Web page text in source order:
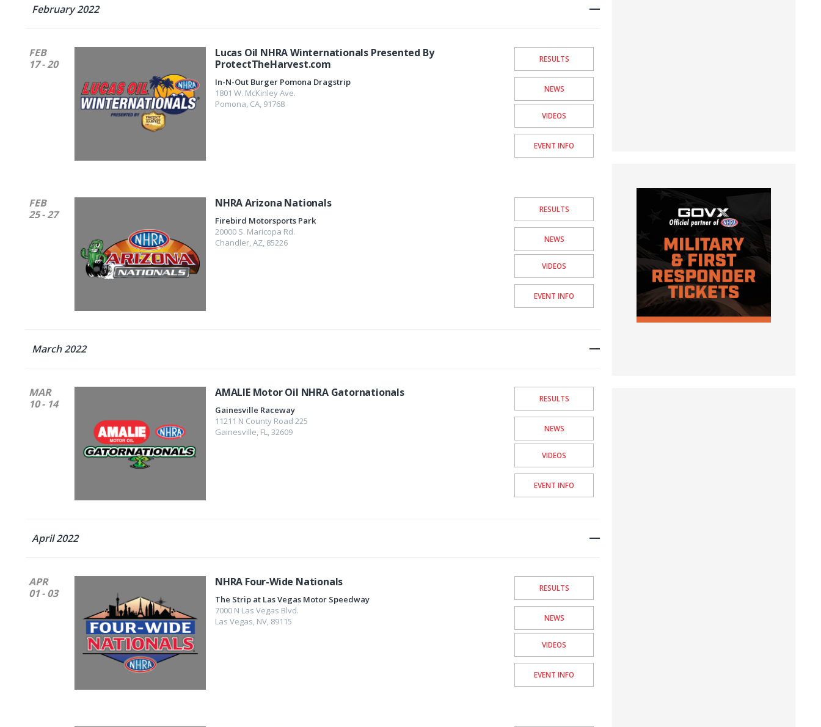
February 2022
FEB
17 - 20
Lucas Oil NHRA Winternationals Presented By
ProtectTheHarvest.com
In-N-Out Burger Pomona Dragstrip
1801 W. McKinley Ave.
Pomona, CA, 91768
RESULTS
NEWS
VIDEOS
EVENT INFO
FEB
25 - 27
NHRA Arizona Nationals
Firebird Motorsports Park
20000 S. Maricopa Rd.
Chandler,AZ, 85226
RESULTS
NEWS
VIDEOS
EVENT INFO
March 2022
MAR
10 - 14
AMALIE Motor Oil NHRA Gatornationals
Gainesville Raceway
11211 N County Road 225
Gainesville, FL,32609
RESULTS
NEWS
VIDEOS
EVENT INFO
April 2022
APR
01 - 03
NHRA Four-Wide Nationals
The Strip at Las Vegas Motor Speedway
7000 N Las Vegas Blvd.
Las Vegas, NV, 89115
RESULTS
NEWS
VIDEOS
EVENT INFO